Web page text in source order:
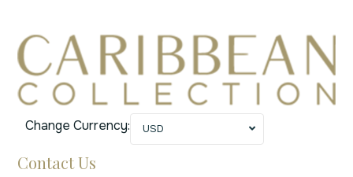
Change Currency: USD
Contact Us